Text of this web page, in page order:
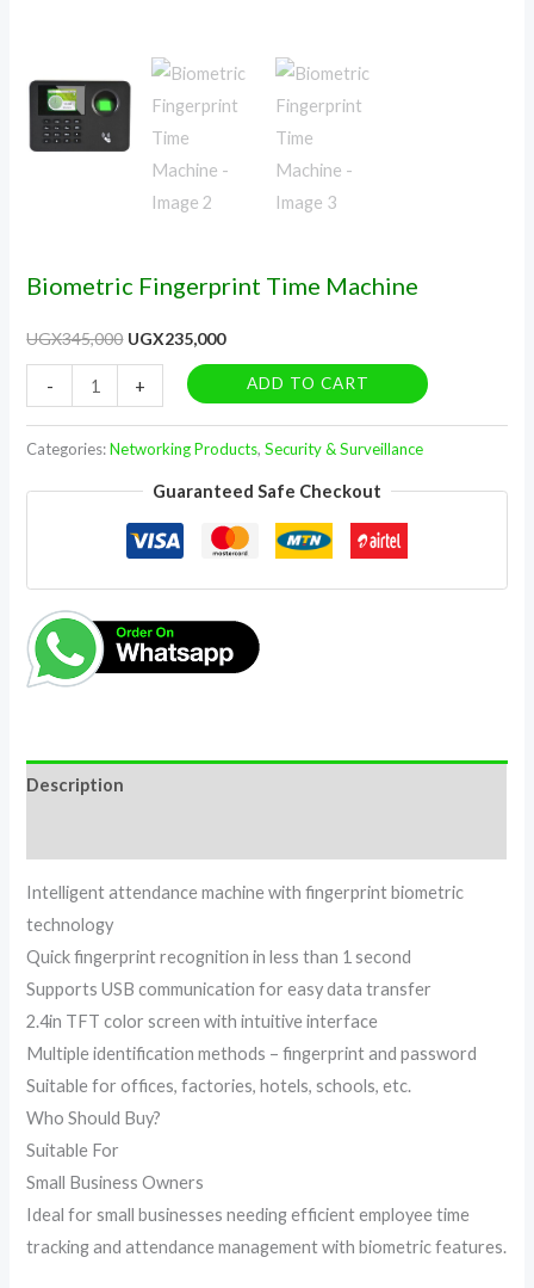
Biometric Fingerprint Time Machine
UGX345,000 UGX235,000
- + ADD TO CART
Categories:Networking Products,Security & Surveillance
Guaranteed Safe Checkout
Description
Intelligent attendance machine with fingerprint biometric
technology
Quick fingerprint recognition in less than 1 second
Supports USB communication for easy data transfer
2.4in TFT color screen with intuitive interface
Multiple identification methods – fingerprint and password
Suitable for offices, factories, hotels, schools, etc.
Who Should Buy?
Suitable For
Small Business Owners
Ideal for small businesses needing efficient employee time
tracking and attendance management with biometric features.